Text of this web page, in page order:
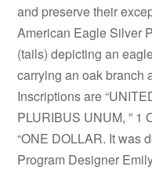
and preserve their
American Eagle Silver
(tails) depicting an
carrying an oak branch
Inscriptions are
PLURIBUS UNUM, ” 1
“ONE DOLLAR. It was
Program Designer